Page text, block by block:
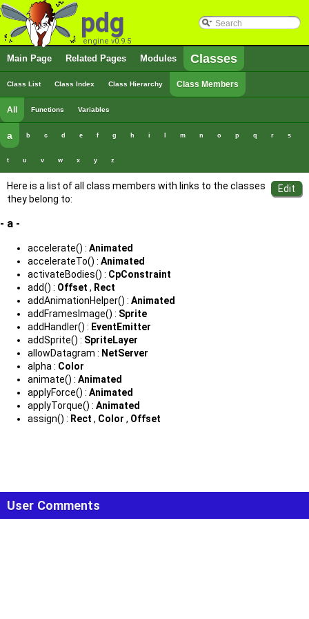
pdg
engine v0.9.5
Main Page Related Pages Modules Classes
Class List Class Index Class Hierarchy Class Members
All Functions Variables
a b c d e f g h i m n o p q r s
t u v w x y z
Here is a list of all class members with links to the classes
they belong to:
- a -
accelerate() : Animated
accelerateTo() : Animated
activateBodies() : CpConstraint
add() : Offset , Rect
addAnimationHelper() : Animated
addFramesImage() : Sprite
addHandler() : EventEmitter
addSprite() : SpriteLayer
allowDatagram : NetServer
alpha : Color
animate() : Animated
applyForce() : Animated
applyTorque() : Animated
assign() : Rect , Color , Offset
User Comments